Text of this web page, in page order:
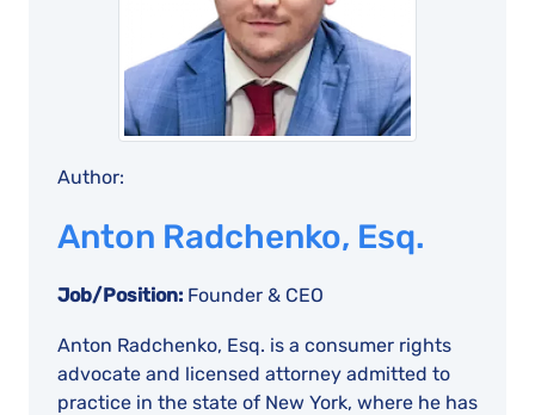
Author:
Anton Radchenko, Esq.
Job/Position: Founder & CEO
Anton Radchenko, Esq. is a consumer rights
advocate and licensed attorney admitted to
practice in the state of New York, where he has